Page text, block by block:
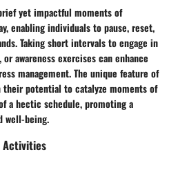
yet impactful moments of
enabling individuals to pause, reset,
Taking short intervals to engage in
awareness exercises can enhance
management. The unique feature of
potential to catalyze moments of
a hectic schedule, promoting a
well-being.
Activities